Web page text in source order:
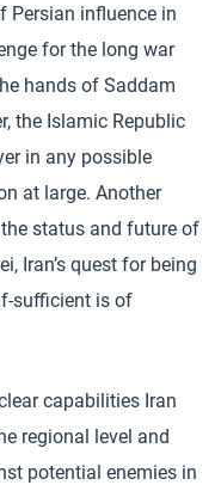
Persian influence in
for the long war
hands of Saddam
the Islamic Republic
in any possible
at large. Another
status and future of
Iran’s quest for being
sufficient is of
capabilities Iran
regional level and
potential enemies in